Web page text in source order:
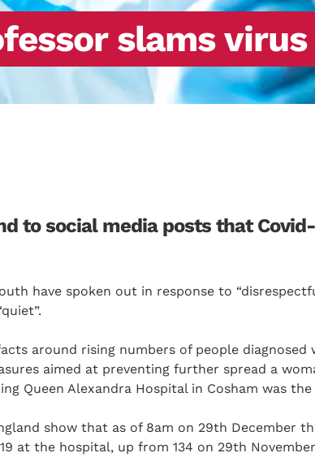
slams
to social media posts that
have spoken out in response to
around rising numbers of people diagnosed
aimed at preventing further spread a
Queen Alexandra Hospital in Cosham was the
show that as of 8am on 29th December
at the hospital, up from 134 on 29th